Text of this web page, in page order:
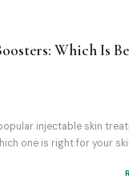
Which Is
injectable skin
one is right for your